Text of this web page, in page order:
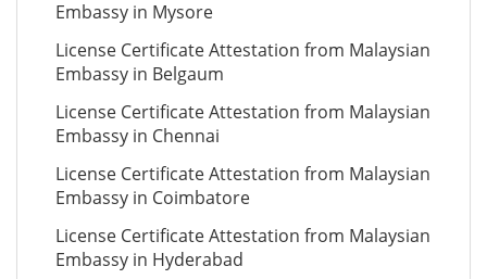
Embassy in Mysore
License Certificate Attestation from Malaysian
Embassy in Belgaum
License Certificate Attestation from Malaysian
Embassy in Chennai
License Certificate Attestation from Malaysian
Embassy in Coimbatore
License Certificate Attestation from Malaysian
Embassy in Hyderabad